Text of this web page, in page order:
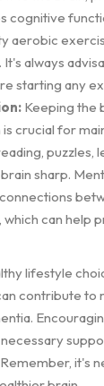
cognitive
aerobic
always
starting any
Keeping the
crucial for
puzzles,
sharp.
can help
lifestyle
contribute to
it's